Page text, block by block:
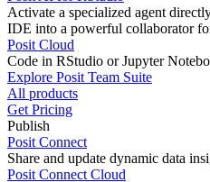
Activate a specialized agent
IDE into a powerful collaborator
Posit Cloud
Code in RStudio or Jupyter
Explore Posit Team Suite
All products
Get Pricing
Publish
Posit Connect
Share and update dynamic data
Posit Connect Cloud